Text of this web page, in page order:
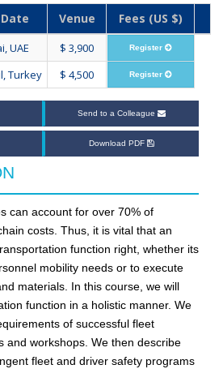
Venue Fees (US $)
UAE $ 3,900 Register
Turkey $ 4,500 Register
Send to a Colleague
Download PDF
can account for over 70% of
costs. Thus, it is vital that an
function right, whether its
mobility needs or to execute
materials. In this course, we will
function in a holistic manner. We
of successful fleet
and workshops. We then describe
fleet and driver safety programs